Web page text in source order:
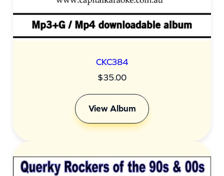
CKC384
$35.00
View Album